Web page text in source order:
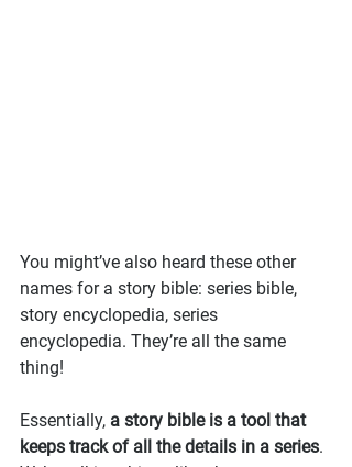
You might’ve also heard these other
names for a story bible: series bible,
story encyclopedia, series
encyclopedia. They’re all the same
thing!
Essentially, a story bible is a tool that
keeps track of all the details in a series.